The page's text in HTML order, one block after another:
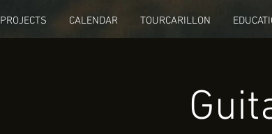
PROJECTS CALENDAR TOURCARILLON